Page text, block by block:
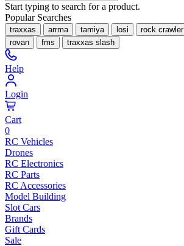
Start typing to search for a product.
Popular Searches
traxxas arrma tamiya losi rock crawler
rovan
fms traxxas slash
Help
Login
Cart
0
RC Vehicles
Drones
RC Electronics
RC Parts
RC Accessories
Model Building
Slot Cars
Brands
Gift Cards
Sale